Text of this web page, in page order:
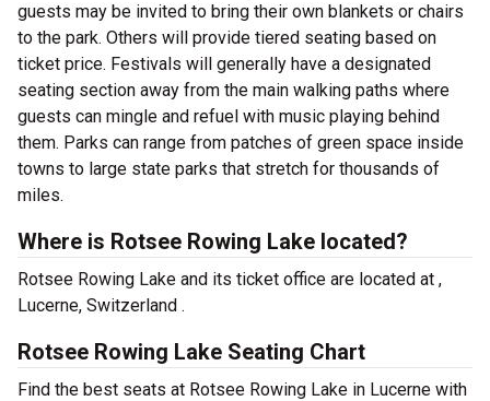
guests may be invited to bring their own blankets or chairs
to the park. Others will provide tiered seating based on
ticket price. Festivals will generally have a designated
seating section away from the main walking paths where
guests can mingle and refuel with music playing behind
them. Parks can range from patches of green space inside
towns to large state parks that stretch for thousands of
miles.
Where is Rotsee Rowing Lake located?
Rotsee Rowing Lake and its ticket office are located at ,
Lucerne, Switzerland .
Rotsee Rowing Lake Seating Chart
Find the best seats at Rotsee Rowing Lake in Lucerne with